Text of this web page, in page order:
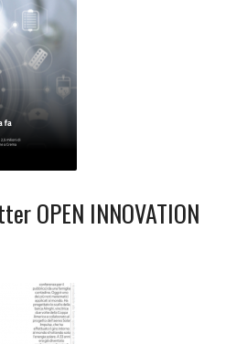
OPEN INNOVATION